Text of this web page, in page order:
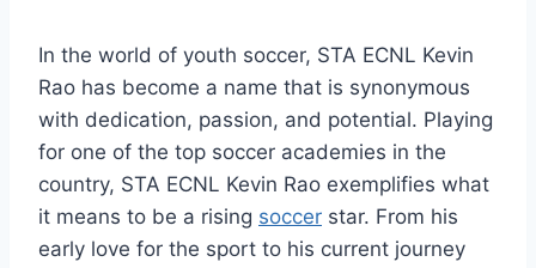
In the world of youth soccer, STA ECNL Kevin
Rao has become a name that is synonymous
with dedication, passion, and potential. Playing
for one of the top soccer academies in the
country, STA ECNL Kevin Rao exemplifies what
it means to be a rising soccer star. From his
early love for the sport to his current journey